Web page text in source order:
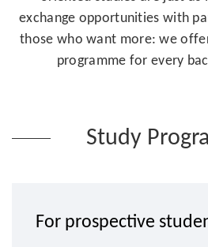
exchange opportunities with
those who want more: we
programme for every
Study
For prospective